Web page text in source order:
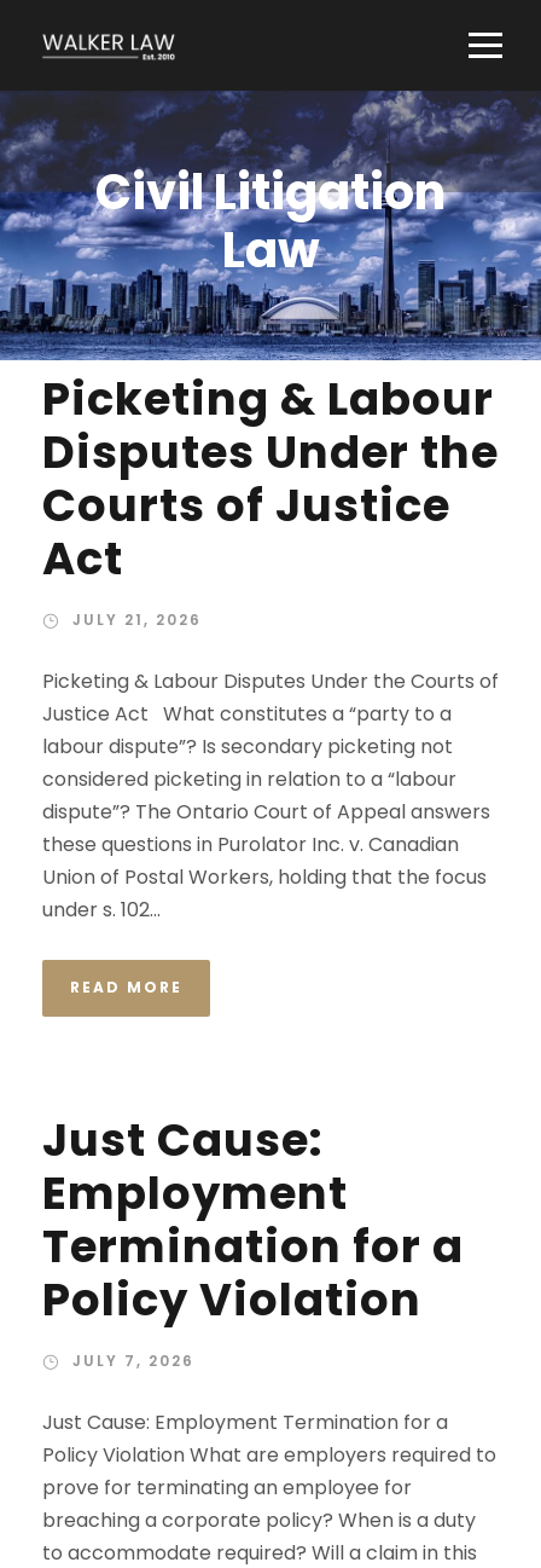
Civil Litigation
Law
Picketing & Labour
Disputes Under the
Courts of Justice
Act
JULY 21, 2026
Picketing & Labour Disputes Under the Courts of
Justice Act What constitutes a “party to a
labour dispute”? Is secondary picketing not
considered picketing in relation to a “labour
dispute”? The Ontario Court of Appeal answers
these questions in Purolator Inc. v. Canadian
Union of Postal Workers, holding that the focus
under s. 102...
READ MORE
Just Cause:
Employment
Termination for a
Policy Violation
JULY 7, 2026
Just Cause: Employment Termination for a
Policy Violation What are employers required to
prove for terminating an employee for
breaching a corporate policy? When is a duty
to accommodate required? Will a claim in this